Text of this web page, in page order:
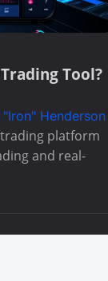
Tool?
"Iron" Henderson
platform
and real-